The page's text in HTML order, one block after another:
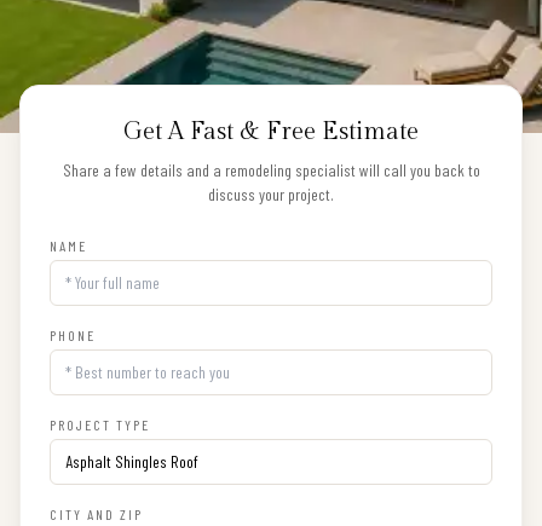
Get A Fast & Free Estimate
Share a few details and a remodeling specialist will call you back to
discuss your project.
NAME
PHONE
PROJECT TYPE
CITY AND ZIP